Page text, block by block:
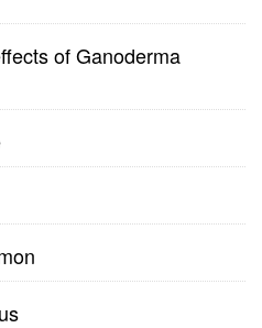
of Ganoderma